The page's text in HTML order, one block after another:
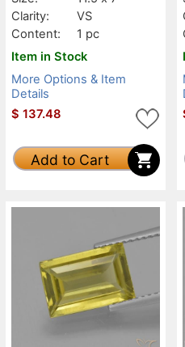
Clarity:
VS
Content:
1 pc
Item in Stock
More Options & Item
Details
$ 137.48
Add to Cart